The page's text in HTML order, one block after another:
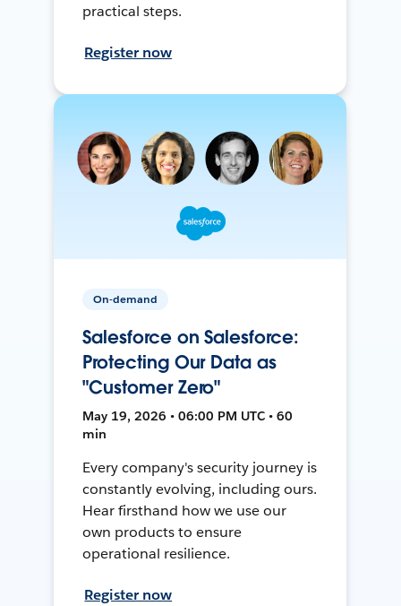
practical steps.
Register now
On-demand
Salesforce on Salesforce:
Protecting Our Data as
"Customer Zero"
May 19, 2026 • 06:00 PM UTC • 60
min
Every company's security journey is
constantly evolving, including ours.
Hear firsthand how we use our
own products to ensure
operational resilience.
Register now